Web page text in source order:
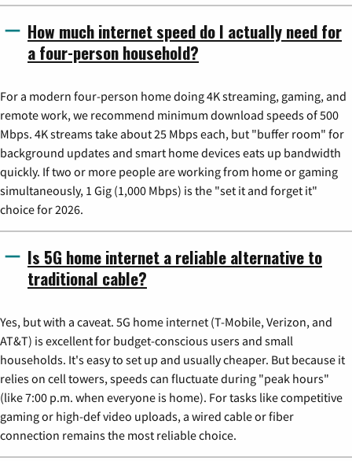
How much internet speed do I actually need for
a four-person household?
For a modern four-person home doing 4K streaming, gaming, and
remote work, we recommend minimum download speeds of 500
Mbps. 4K streams take about 25 Mbps each, but "buffer room" for
background updates and smart home devices eats up bandwidth
quickly. If two or more people are working from home or gaming
simultaneously, 1 Gig (1,000 Mbps) is the "set it and forget it"
choice for 2026.
Is 5G home internet a reliable alternative to
traditional cable?
Yes, but with a caveat. 5G home internet (T-Mobile, Verizon, and
AT&T) is excellent for budget-conscious users and small
households. It's easy to set up and usually cheaper. But because it
relies on cell towers, speeds can fluctuate during "peak hours"
(like 7:00 p.m. when everyone is home). For tasks like competitive
gaming or high-def video uploads, a wired cable or fiber
connection remains the most reliable choice.